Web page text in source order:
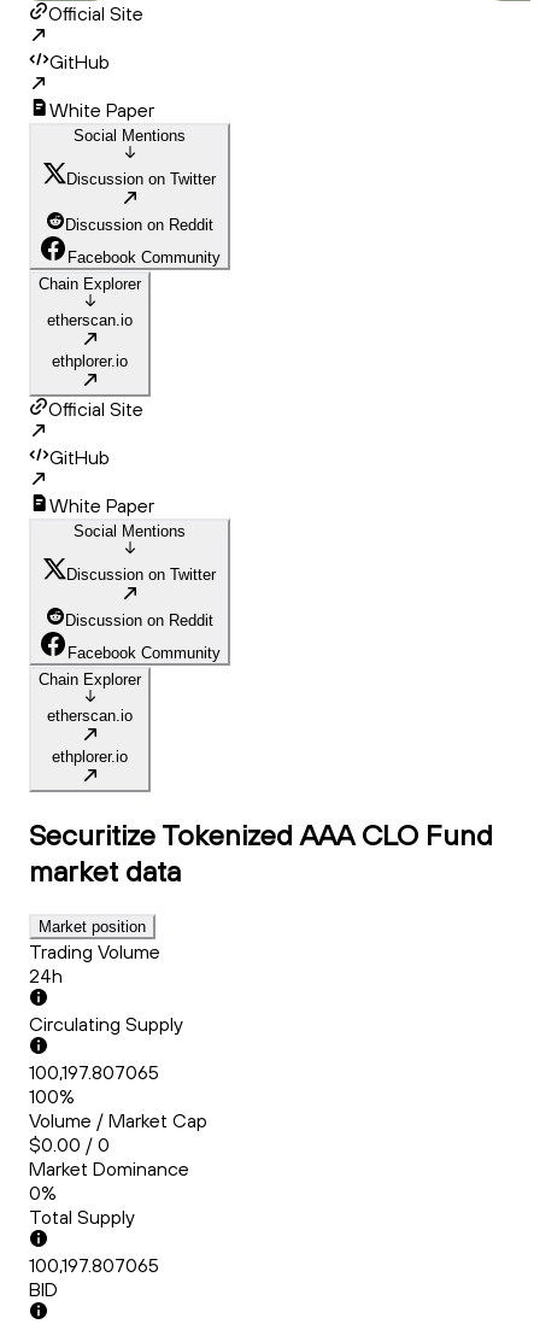
Official Site
GitHub
White Paper
Social Mentions
Discussion on Twitter
Discussion on Reddit
Facebook Community
Chain Explorer
etherscan.io
ethplorer.io
Official Site
GitHub
White Paper
Social Mentions
Discussion on Twitter
Discussion on Reddit
Facebook Community
Chain Explorer
etherscan.io
ethplorer.io
Securitize Tokenized AAA CLO Fund
market data
Market position
Trading Volume
24h
Circulating Supply
100,197.807065
100%
Volume / Market Cap
$0.00 / 0
Market Dominance
0%
Total Supply
100,197.807065
BID